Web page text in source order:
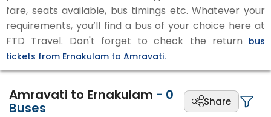
fare, seats available, bus timings etc. Whatever your
requirements, you’ll find a bus of your choice here at
FTD Travel. Don't forget to check the return bus
tickets from Ernakulam to Amravati.
Amravati to Ernakulam - 0
Buses Share